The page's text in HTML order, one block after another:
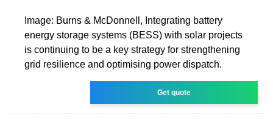
Image: Burns & McDonnell, Integrating battery
energy storage systems (BESS) with solar projects
is continuing to be a key strategy for strengthening
grid resilience and optimising power dispatch.
Get quote